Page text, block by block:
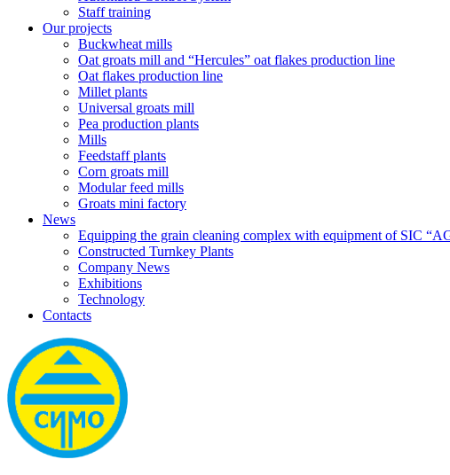
Staff training
Our projects
Buckwheat mills
Oat groats mill and “Hercules” oat flakes production line
Oat flakes production line
Millet plants
Universal groats mill
Pea production plants
Mills
Feedstaff plants
Corn groats mill
Modular feed mills
Groats mini factory
News
Equipping the grain cleaning complex with equipment of SIC
Constructed Turnkey Plants
Company News
Exhibitions
Technology
Contacts